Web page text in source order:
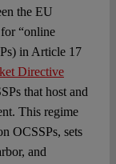
the EU
“online
in Article 17
Directive
that host and
This regime
OCSSPs, sets
and